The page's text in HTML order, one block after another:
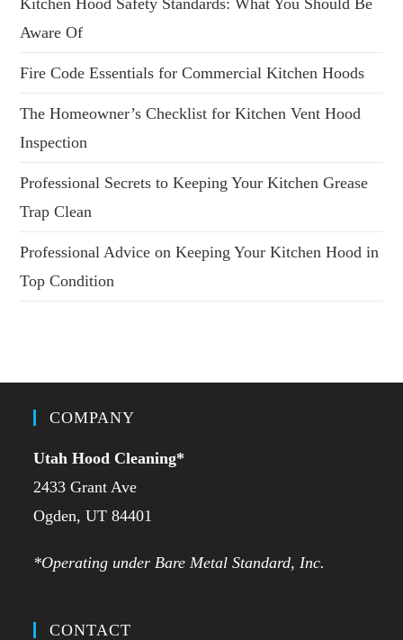
Aware Of
Fire Code Essentials for Commercial Kitchen Hoods
The Homeowner’s Checklist for Kitchen Vent Hood
Inspection
Professional Secrets to Keeping Your Kitchen Grease
Trap Clean
Professional Advice on Keeping Your Kitchen Hood in
Top Condition
COMPANY
Utah Hood Cleaning*
2433 Grant Ave
Ogden, UT 84401
*Operating under Bare Metal Standard, Inc.
CONTACT